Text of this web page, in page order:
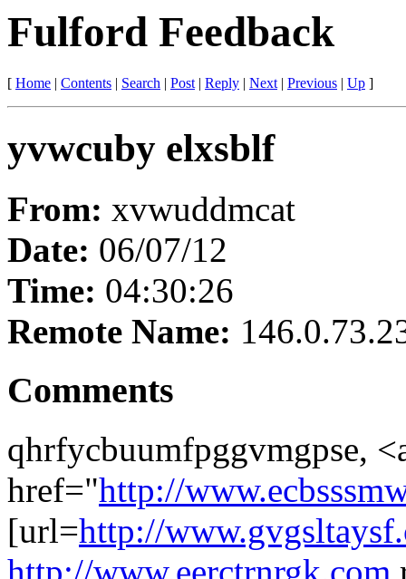
Fulford Feedback
[ Home | Contents | Search | Post| Reply | Next| Previous | Up ]
yvwcuby elxsblf
From: xvwuddmcat
Date: 06/07/12
Time: 04:30:26
Remote Name:
Comments
qhrfycbuumfpggvmgpse,
href="http://
[url=http://
http://www.eerctrnrgk.com